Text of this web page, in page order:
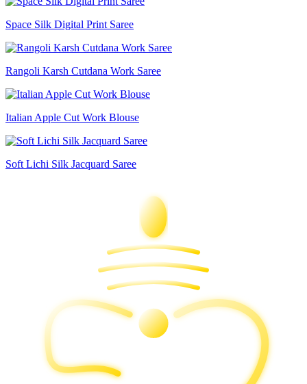
Space Silk Digital Print Saree
Rangoli Karsh Cutdana Work Saree
Italian Apple Cut Work Blouse
Soft Lichi Silk Jacquard Saree